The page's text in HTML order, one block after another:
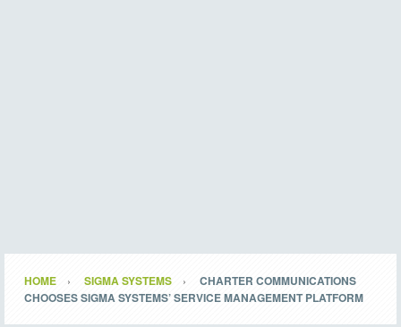
HOME SIGMA SYSTEMS
CHARTER COMMUNICATIONS
CHOOSES SIGMA SYSTEMS’ SERVICE MANAGEMENT PLATFORM